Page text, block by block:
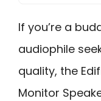
If you’re a
audiophile
quality, the
Monitor